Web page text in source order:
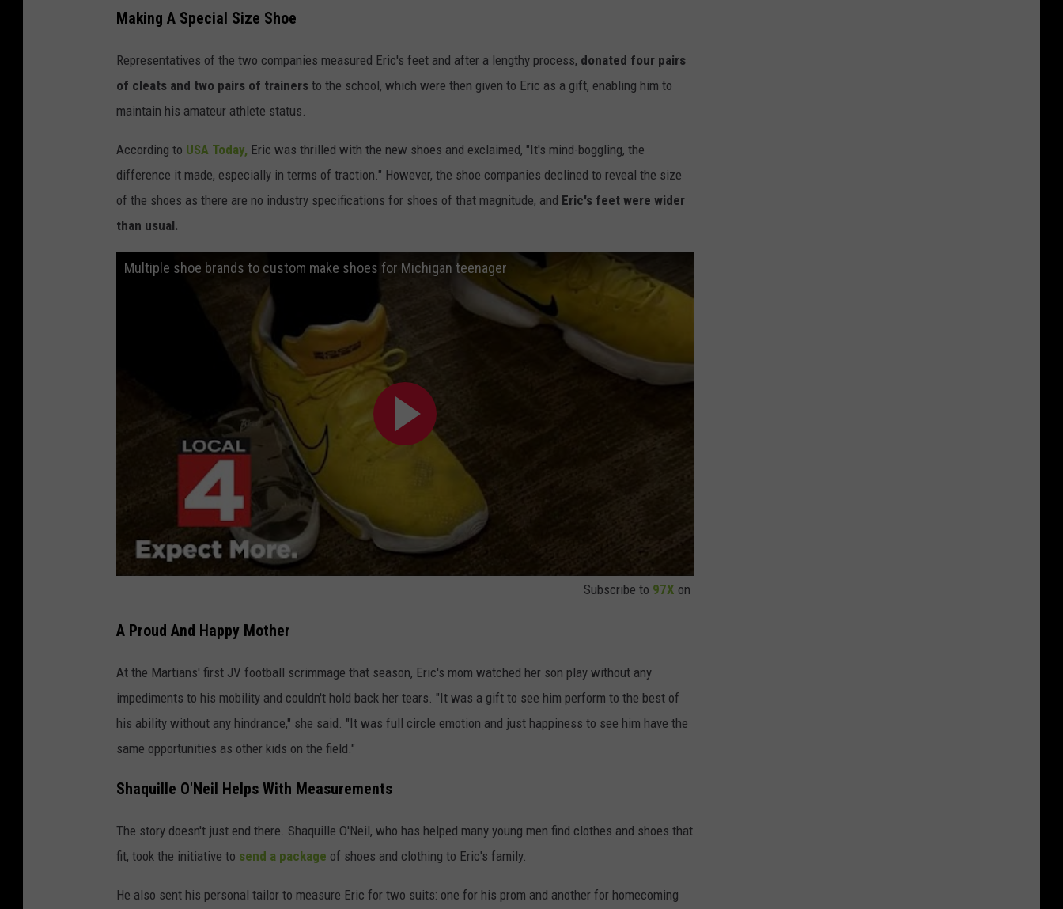
Making A Special Size Shoe
Representatives of the two companies measured Eric's feet and after a lengthy process, donated four pairs
of cleats and two pairs of trainers to the school, which were then given to Eric as a gift, enabling him to
maintain his amateur athlete status.
According to USA Today, Eric was thrilled with the new shoes and exclaimed, "It's mind-boggling, the
difference it made, especially in terms of traction." However, the shoe companies declined to reveal the size
of the shoes as there are no industry specifications for shoes of that magnitude, and Eric's feet were wider
than usual.
Multiple shoe brands to custom make shoes for Michigan teenager
Subscribe to 97X on
A Proud And Happy Mother
At the Martians' first JV football scrimmage that season, Eric's mom watched her son play without any
impediments to his mobility and couldn't hold back her tears. "It was a gift to see him perform to the best of
his ability without any hindrance," she said. "It was full circle emotion and just happiness to see him have the
same opportunities as other kids on the field."
Shaquille O'Neil Helps With Measurements
The story doesn't just end there. Shaquille O'Neil, who has helped many young men find clothes and shoes that
fit, took the initiative to send a package of shoes and clothing to Eric's family.
He also sent his personal tailor to measure Eric for two suits: one for his prom and another for homecoming